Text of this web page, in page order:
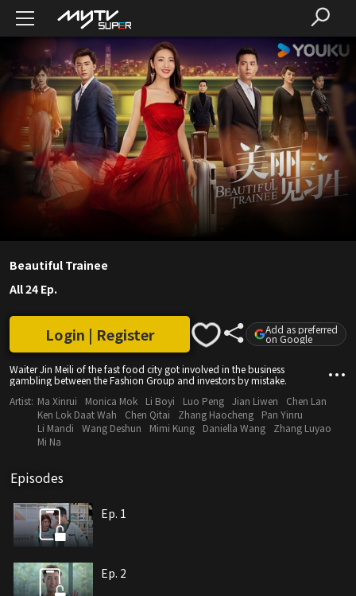
Beautiful Trainee
All 24 Ep.
Waiter Jin Meili of the fast food city got involved in the business
gambling between the Fashion Group and investors by mistake.
Login | Register Add as preferred
on Google
Artist: Ma Xinrui Monica Mok Li Boyi Luo Peng Jian Liwen
Chen Lan
Ken Lok Daat Wah
Chen Qitai Zhang Haocheng
Pan Yinru
Li Mandi
Wang Deshun Mimi Kung Daniella Wang
Zhang Luyao
Mi Na
Episodes
Ep. 1
Ep. 2